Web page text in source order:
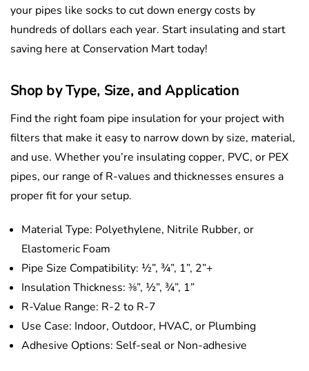
your pipes like socks to cut down energy costs by
hundreds of dollars each year. Start insulating and start
saving here at Conservation Mart today!
Shop by Type, Size, and Application
Find the right foam pipe insulation for your project with
filters that make it easy to narrow down by size, material,
and use. Whether you’re insulating copper, PVC, or PEX
pipes, our range of R-values and thicknesses ensures a
proper fit for your setup.
Material Type: Polyethylene, Nitrile Rubber, or
Elastomeric Foam
Pipe Size Compatibility: ½”, ¾”, 1”, 2”+
Insulation Thickness: ⅜”, ½”, ¾”, 1”
R-Value Range: R-2 to R-7
Use Case: Indoor, Outdoor, HVAC, or Plumbing
Adhesive Options: Self-seal or Non-adhesive